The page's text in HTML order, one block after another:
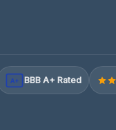
A+ BBB A+ Rated